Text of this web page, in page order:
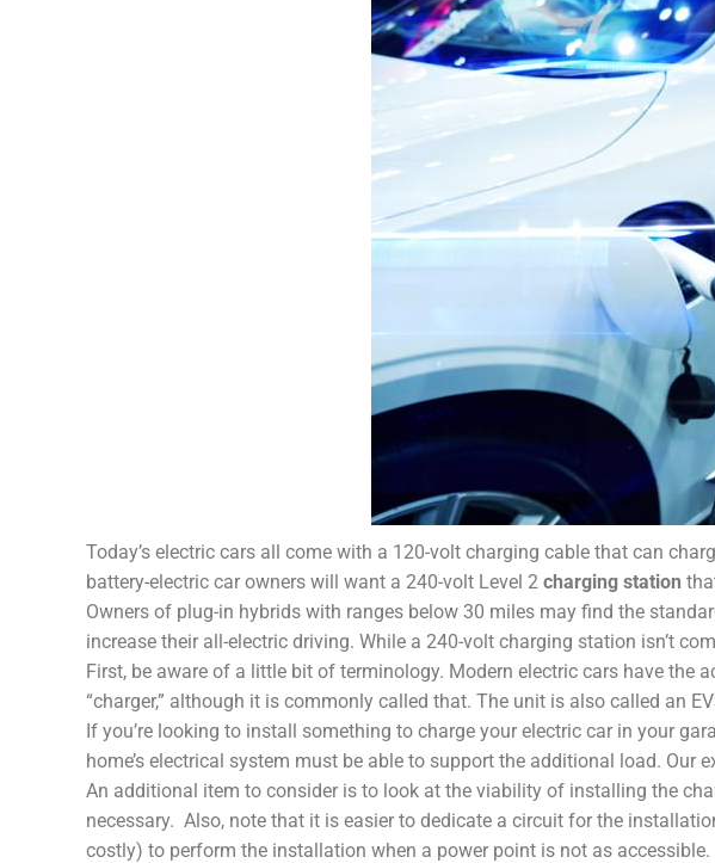
Today’s electric cars all come with a 120-volt charging cable that can
battery-electric car owners will want a 240-volt Level 2 charging station
Owners of plug-in hybrids with ranges below 30 miles may find the
increase their all-electric driving. While a 240-volt charging station isn’t
First, be aware of a little bit of terminology. Modern electric cars have
“charger,” although it is commonly called that. The unit is also called an
If you’re looking to install something to charge your electric car in your
home’s electrical system must be able to support the additional load. Our
An additional item to consider is to look at the viability of installing the
necessary. Also, note that it is easier to dedicate a circuit for the
costly) to perform the installation when a power point is not as accessible.